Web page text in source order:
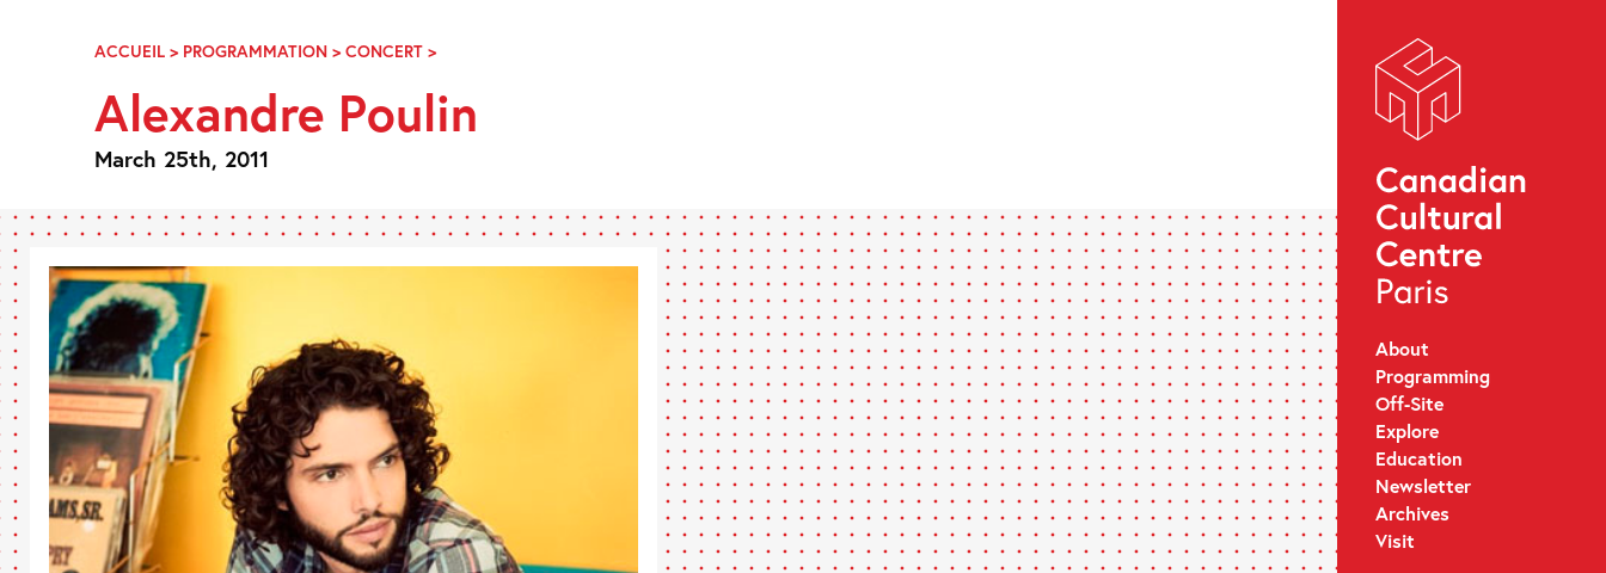
Navigation
About
Programming
Off-Site
Explore
Education
Newsletter
Archives
Visit
ACCUEIL > PROGRAMMATION >CONCERT >ALEXANDRE
Alexandre Poulin
March 25th, 2011